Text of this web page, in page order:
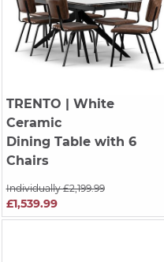
TRENTO | White
Ceramic
Dining Table with 6
Chairs
Individually £2,199.99
£1,539.99